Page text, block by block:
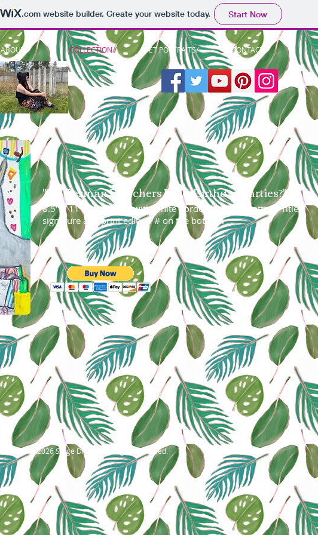
.comwebsite builder. Create your website today. Start Now
ABOUT / COLLECTION / PET PORTRAITS/ CONTACT /
"Do German Pinschers Have Birthday Parties?"
8.5" x 11" giclee print with white border for easy matting. Title,
signature and print edition # on the bottom.
©2001- 2026 Stage Dragon. All rights reserved.